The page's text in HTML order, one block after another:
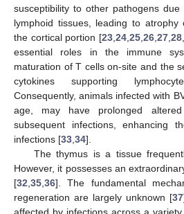
susceptibility to other pathogens
lymphoid tissues, leading to atrophy
the cortical portion [23, 24, 25, 26, 27, 28,
essential roles in the immune
maturation of T cells on-site and the
cytokines supporting
Consequently, animals infected with
age, may have prolonged
subsequent infections, enhancing
infections [33 34].
The thymus is a tissue
However, it possesses an
[32 35 36]. The fundamental
regeneration are largely unknown [37